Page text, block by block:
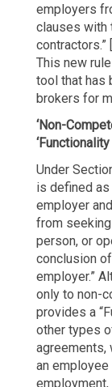
employers
clauses with
contractors.”
This new
tool that has
brokers for
‘Non-
‘Functionality
Under
is defined as
employer
from
person, or
conclusion
employer.”
only to non-
provides a
other types
agreements,
an